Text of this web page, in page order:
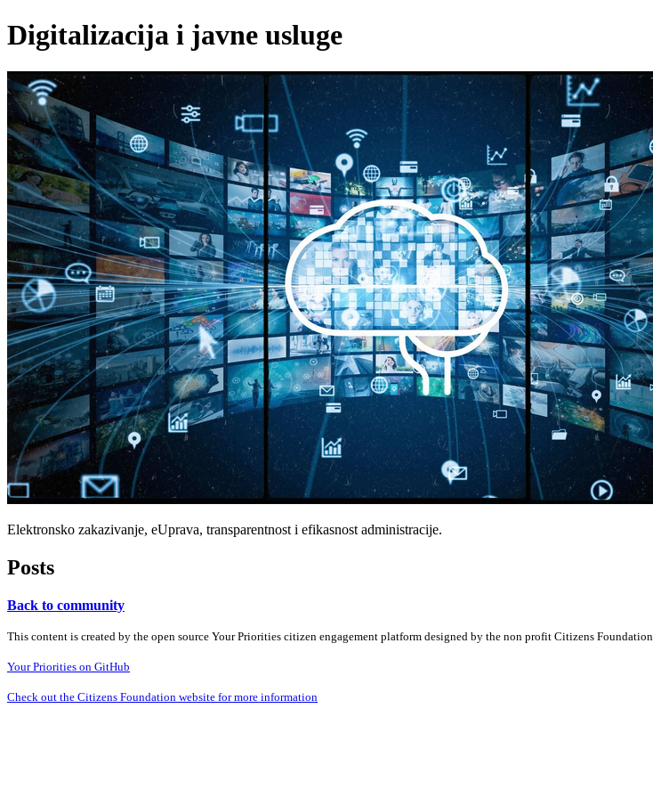
Digitalizacija i javne usluge
Elektronsko zakazivanje, eUprava, transparentnost i efikasnost administracije.
Posts
Back to community
This content is created by the open source Your Priorities citizen engagement platform designed by the non profit Citizens Foundation
Your Priorities on GitHub
Check out the Citizens Foundation website for more information